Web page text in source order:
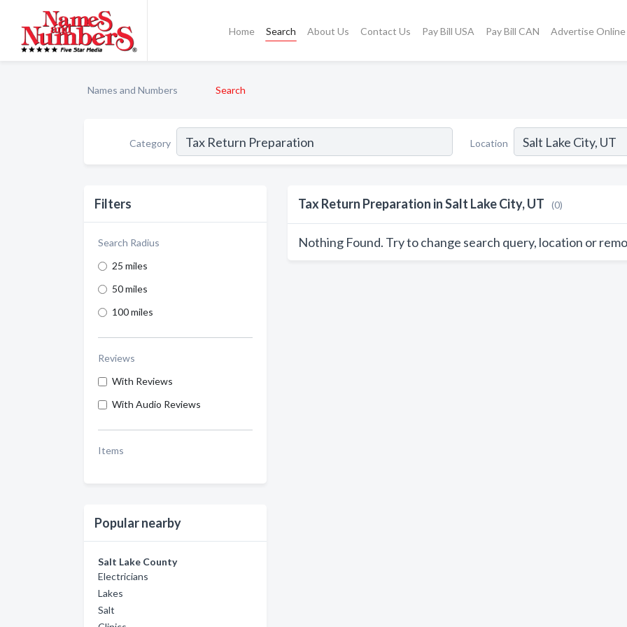
Home Search About Us Contact Us Pay Bill USA Pay Bill CAN Advertise Online
Names and Numbers Search
Category Location
Filters
Search Radius
25 miles
50 miles
100 miles
Reviews
With Reviews
With Audio Reviews
Items
Popular nearby
Salt Lake County
Electricians
Lakes
Salt
Tax Return Preparation in Salt Lake City, UT (0)
Nothing Found. Try to change search query, location or